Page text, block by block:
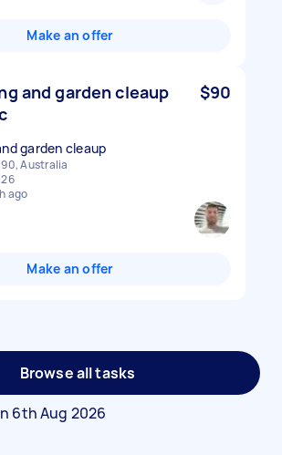
Make an offer
and garden cleaup
$90
garden cleaup
Australia
ago
Make an offer
Browse all tasks
6th Aug 2026